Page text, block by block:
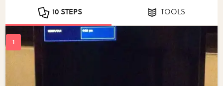
10 STEPS TOOLS